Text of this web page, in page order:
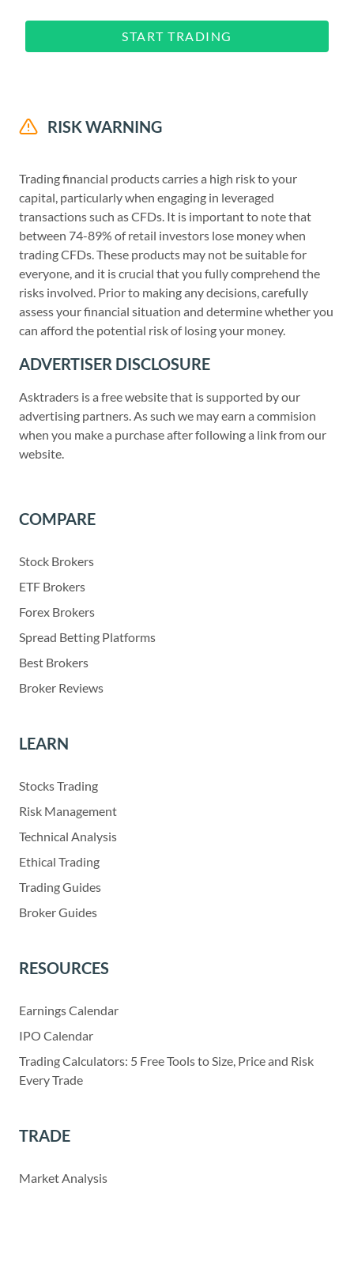
START TRADING
RISK WARNING
Trading financial products carries a high risk to your
capital, particularly when engaging in leveraged
transactions such as CFDs. It is important to note that
between 74-89% of retail investors lose money when
trading CFDs. These products may not be suitable for
everyone, and it is crucial that you fully comprehend the
risks involved. Prior to making any decisions, carefully
assess your financial situation and determine whether you
can afford the potential risk of losing your money.
ADVERTISER DISCLOSURE
Asktraders is a free website that is supported by our
advertising partners. As such we may earn a commision
when you make a purchase after following a link from our
website.
COMPARE
Stock Brokers
ETF Brokers
Forex Brokers
Spread Betting Platforms
Best Brokers
Broker Reviews
LEARN
Stocks Trading
Risk Management
Technical Analysis
Ethical Trading
Trading Guides
Broker Guides
RESOURCES
Earnings Calendar
IPO Calendar
Trading Calculators: 5 Free Tools to Size, Price and Risk
Every Trade
TRADE
Market Analysis